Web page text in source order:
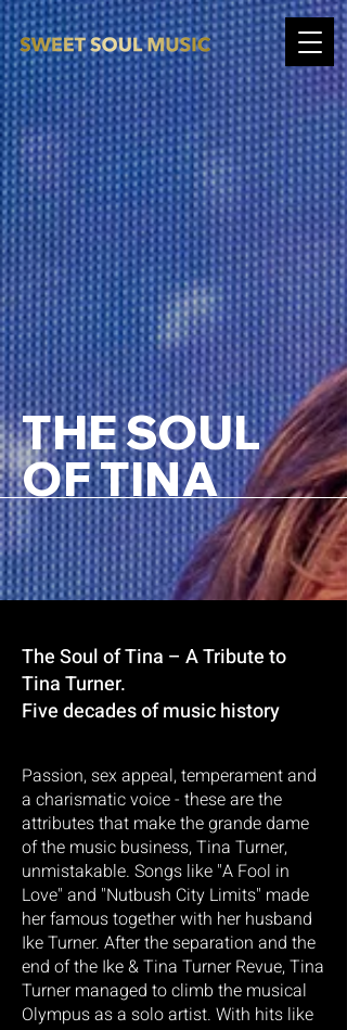
THE SOUL
OF TINA
The Soul of Tina – A Tribute to
Tina Turner.
Five decades of music history
Passion, sex appeal, temperament and
a charismatic voice - these are the
attributes that make the grande dame
of the music business, Tina Turner,
unmistakable. Songs like "A Fool in
Love" and "Nutbush City Limits" made
her famous together with her husband
Ike Turner. After the separation and the
end of the Ike & Tina Turner Revue, Tina
Turner managed to climb the musical
Olympus as a solo artist. With hits like